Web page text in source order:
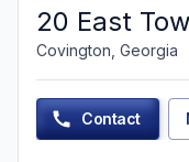
20 East
Covington, Georgia
Contact